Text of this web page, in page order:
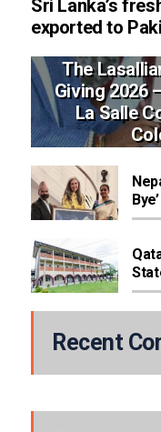
Sri Lanka’s
exported to
The
Giving 2026
La Salle
Recent